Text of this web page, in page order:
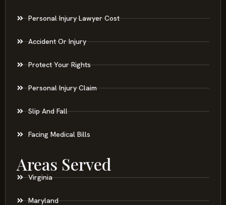
Personal Injury Lawyer Cost
Accident Or Injury
Protect Your Rights
Personal Injury Claim
Slip And Fall
Facing Medical Bills
Areas Served
Virginia
Maryland